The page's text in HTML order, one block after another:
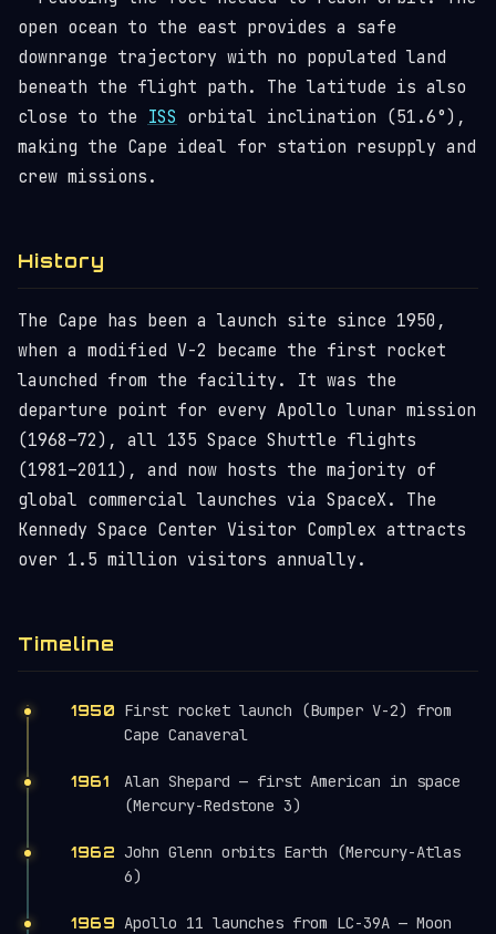
open ocean to the east provides a safe
downrange trajectory with no populated land
beneath the flight path. The latitude is also
close to the ISS orbital inclination (51.6°),
making the Cape ideal for station resupply and
crew missions.
History
The Cape has been a launch site since 1950,
when a modified V-2 became the first rocket
launched from the facility. It was the
departure point for every Apollo lunar mission
(1968–72), all 135 Space Shuttle flights
(1981–2011), and now hosts the majority of
global commercial launches via SpaceX. The
Kennedy Space Center Visitor Complex attracts
over 1.5 million visitors annually.
Timeline
1950
First rocket launch (Bumper V-2) from
Cape Canaveral
1961
Alan Shepard — first American in space
(Mercury-Redstone 3)
1962 John Glenn orbits Earth (Mercury-Atlas
6)
1969 Apollo 11 launches from LC-39A — Moon